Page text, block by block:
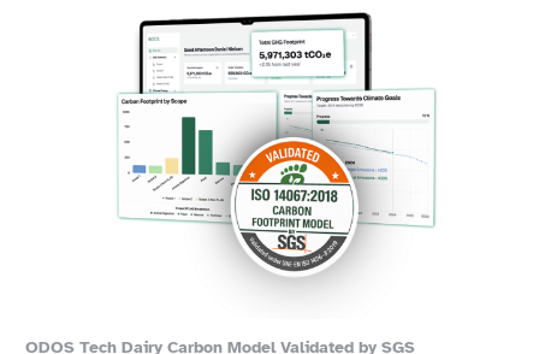
ODOS Tech Dairy Carbon Model Validated by SGS